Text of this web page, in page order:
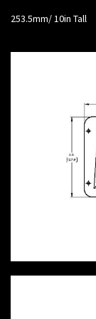
253.5mm/ 10in Tall​